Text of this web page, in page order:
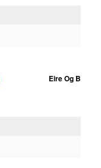
Eire Og B